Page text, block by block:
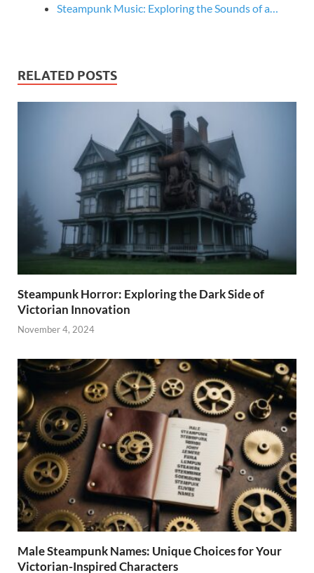
Steampunk Music: Exploring the Sounds of a…
RELATED POSTS
Steampunk Horror: Exploring the Dark Side of
Victorian Innovation
November 4, 2024
Male Steampunk Names: Unique Choices for Your
Victorian-Inspired Characters